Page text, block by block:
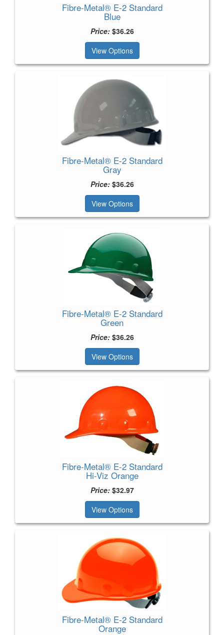
Fibre-Metal® E-2 Standard
Blue
Price:$36.26
View Options
Fibre-Metal® E-2 Standard
Gray
Price:$36.26
View Options
Fibre-Metal® E-2 Standard
Green
Price:$36.26
View Options
Fibre-Metal® E-2 Standard
Hi-Viz Orange
Price:$32.97
View Options
Fibre-Metal® E-2 Standard
Orange